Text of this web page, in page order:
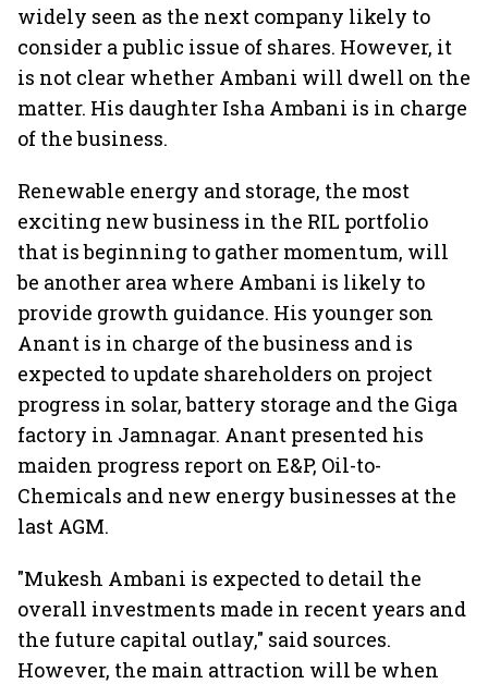
widely seen as the next company likely to
consider a public issue of shares. However, it
is not clear whether Ambani will dwell on the
matter. His daughter Isha Ambani is in charge
of the business.
Renewable energy and storage, the most
exciting new business in the RIL portfolio
that is beginning to gather momentum, will
be another area where Ambani is likely to
provide growth guidance. His younger son
Anant is in charge of the business and is
expected to update shareholders on project
progress in solar, battery storage and the Giga
factory in Jamnagar. Anant presented his
maiden progress report on E&P, Oil-to-
Chemicals and new energy businesses at the
last AGM.
"Mukesh Ambani is expected to detail the
overall investments made in recent years and
the future capital outlay," said sources.
However, the main attraction will be when